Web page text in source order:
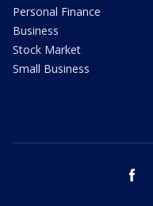
Personal Finance
Business
Stock Market
Small Business